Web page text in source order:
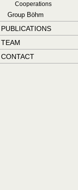
Cooperations
Group Böhm
PUBLICATIONS
TEAM
CONTACT